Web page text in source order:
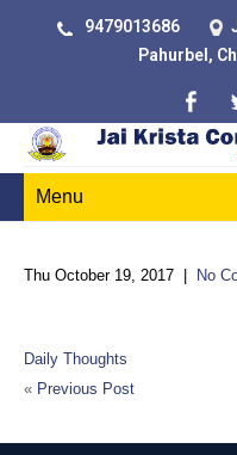
9479013686
Pahurbel,
Menu
Thu October 19, 2017 No
Daily Thoughts
« Previous Post